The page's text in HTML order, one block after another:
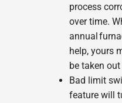
process
over time.
annual
help, yours
be taken
Bad limit
feature will